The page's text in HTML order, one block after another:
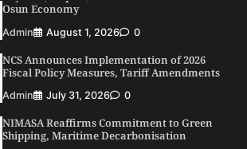
Osun Economy
Admin August 1, 2026 0
NCS Announces Implementation of 2026
Fiscal Policy Measures, Tariff Amendments
Admin July 31, 2026 0
NIMASA Reaffirms Commitment to Green
Shipping, Maritime Decarbonisation